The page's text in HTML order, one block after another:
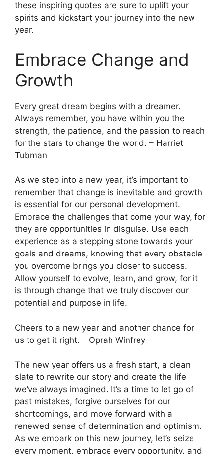
these inspiring quotes are sure to uplift your
spirits and kickstart your journey into the new
year.
Embrace Change and
Growth
Every great dream begins with a dreamer.
Always remember, you have within you the
strength, the patience, and the passion to reach
for the stars to change the world. – Harriet
Tubman
As we step into a new year, it’s important to
remember that change is inevitable and growth
is essential for our personal development.
Embrace the challenges that come your way, for
they are opportunities in disguise. Use each
experience as a stepping stone towards your
goals and dreams, knowing that every obstacle
you overcome brings you closer to success.
Allow yourself to evolve, learn, and grow, for it
is through change that we truly discover our
potential and purpose in life.
Cheers to a new year and another chance for
us to get it right. – Oprah Winfrey
The new year offers us a fresh start, a clean
slate to rewrite our story and create the life
we’ve always imagined. It’s a time to let go of
past mistakes, forgive ourselves for our
shortcomings, and move forward with a
renewed sense of determination and optimism.
As we embark on this new journey, let’s seize
every moment, embrace every opportunity, and